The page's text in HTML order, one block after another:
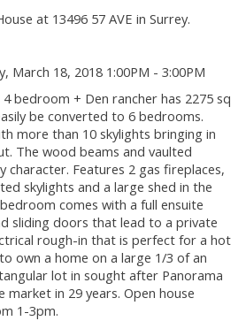
at 13496 57 AVE in Surrey.
March 18, 2018 1:00PM - 3:00PM
bedroom + Den rancher has 2275 sq
be converted to 6 bedrooms.
more than 10 skylights bringing in
The wood beams and vaulted
character. Features 2 gas fireplaces,
skylights and a large shed in the
comes with a full ensuite
sliding doors that lead to a private
rough-in that is perfect for a hot
own a home on a large 1/3 of an
lot in sought after Panorama
market in 29 years. Open house
1-3pm.